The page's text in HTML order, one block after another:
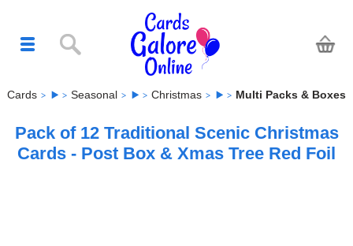
Cards Seasonal Christmas Multi Packs & Boxes
Pack of 12 Traditional Scenic Christmas
Cards - Post Box & Xmas Tree Red Foil